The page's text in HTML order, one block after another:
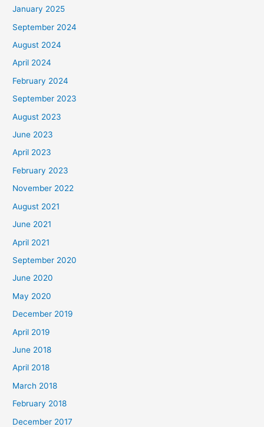
January 2025
September 2024
August 2024
April 2024
February 2024
September 2023
August 2023
June 2023
April 2023
February 2023
November 2022
August 2021
June 2021
April 2021
September 2020
June 2020
May 2020
December 2019
April 2019
June 2018
April 2018
March 2018
February 2018
December 2017